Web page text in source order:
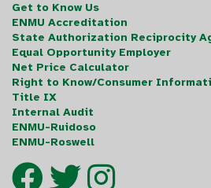
Get to Know Us
ENMU Accreditation
State Authorization Reciprocity
Equal Opportunity Employer
Net Price Calculator
Right to Know/Consumer
Title IX
Internal Audit
ENMU-Ruidoso
ENMU-Roswell